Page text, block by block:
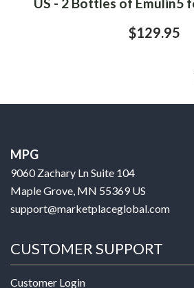
$129.95
MPG
9060 Zachary Ln Suite 104
Maple Grove, MN 55369 US
support@marketplaceglobal.com
CUSTOMER SUPPORT
Customer Login